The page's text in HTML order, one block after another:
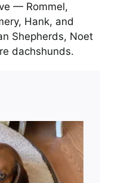
— Rommel,
Hank, and
Shepherds, Noet
dachshunds.